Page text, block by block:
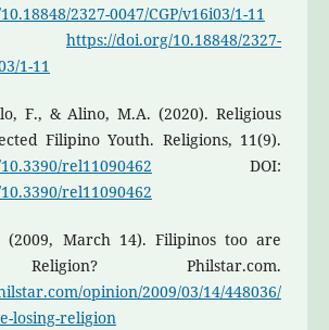
2327-0047/CGP/v16i03/1-11
https://doi.org/10.18848/2327-
1-11
F., & Alino, M.A. (2020). Religious
Filipino Youth. Religions, 11(9).
rel11090462 DOI:
rel11090462
(2009, March 14). Filipinos too are
Philstar.com.
opinion/2009/03/14/448036/
losing-religion